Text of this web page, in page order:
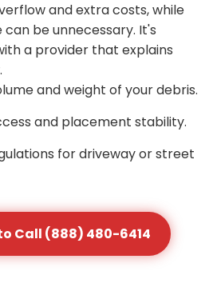
and extra costs, while
be unnecessary. It's
a provider that explains
and weight of your debris.
and placement stability.
for driveway or street
Call (888) 480-6414